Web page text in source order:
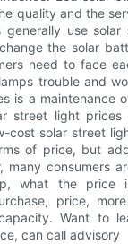
quality and the
generally use
the solar
need to face
trouble and
is a maintenance
street light
cost solar street
of price, but
many consumers
what the price
price,
Want to
can call advisory